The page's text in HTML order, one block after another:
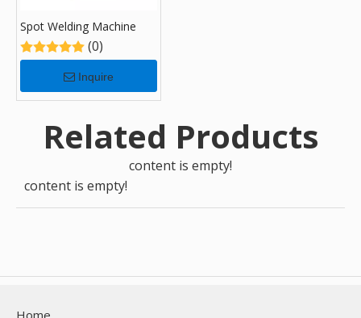
Spot Welding Machine
(0)
Inquire
Related Products
content is empty!
content is empty!
Home